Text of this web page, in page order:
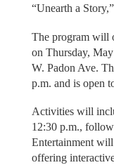
“Unearth a
The program will
on Thursday,
W. Padon Ave.
p.m. and is open
Activities will
12:30 p.m.,
Entertainment
offering